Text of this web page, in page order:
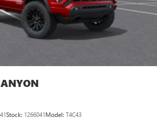
Stock: 1266041Model: T4C43